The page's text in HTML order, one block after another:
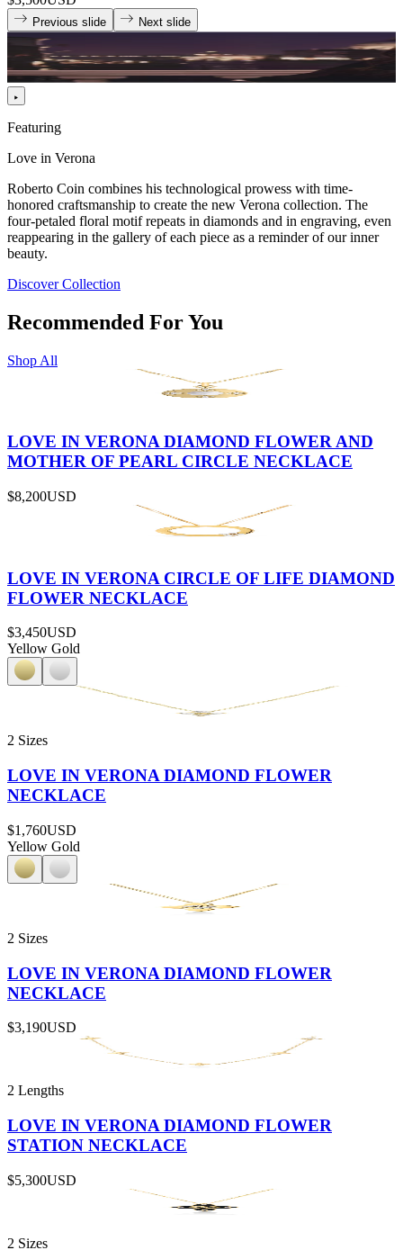
Previous slide Next slide
Featuring
Love in Verona
Roberto Coin combines his technological prowess with time-
honored craftsmanship to create the new Verona collection. The
four-petaled floral motif repeats in diamonds and in engraving, even
reappearing in the gallery of each piece as a reminder of our inner
beauty.
Discover Collection
Recommended For You
Shop All
LOVE IN VERONA DIAMOND FLOWER AND
MOTHER OF PEARL CIRCLE NECKLACE
$8,200USD
LOVE IN VERONA CIRCLE OF LIFE DIAMOND
FLOWER NECKLACE
$3,450USD
Yellow Gold
2 Sizes
LOVE IN VERONA DIAMOND FLOWER
NECKLACE
$1,760USD
Yellow Gold
2 Sizes
LOVE IN VERONA DIAMOND FLOWER
NECKLACE
$3,190USD
2 Lengths
LOVE IN VERONA DIAMOND FLOWER
STATION NECKLACE
$5,300USD
2 Sizes